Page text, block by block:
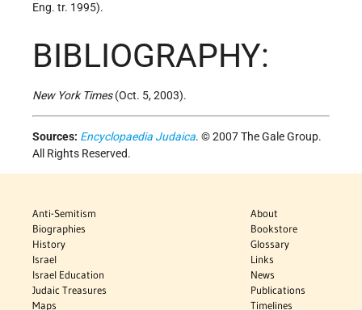
Eng. tr. 1995).
BIBLIOGRAPHY:
New York Times(Oct. 5, 2003).
Sources: Encyclopaedia Judaica. © 2007 The Gale Group.
All Rights Reserved.
Anti-Semitism
Biographies
History
Israel
Israel Education
Judaic Treasures
Maps
About
Bookstore
Glossary
Links
News
Publications
Timelines